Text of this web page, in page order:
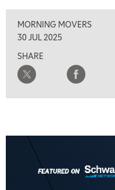
MORNING MOVERS
30 JUL 2025
SHARE
9:00 AM
NEXT GEN INVESTING
MARKET MATTERS
MORNING MOVERS
1:00 PM
OPENING BELL WITH